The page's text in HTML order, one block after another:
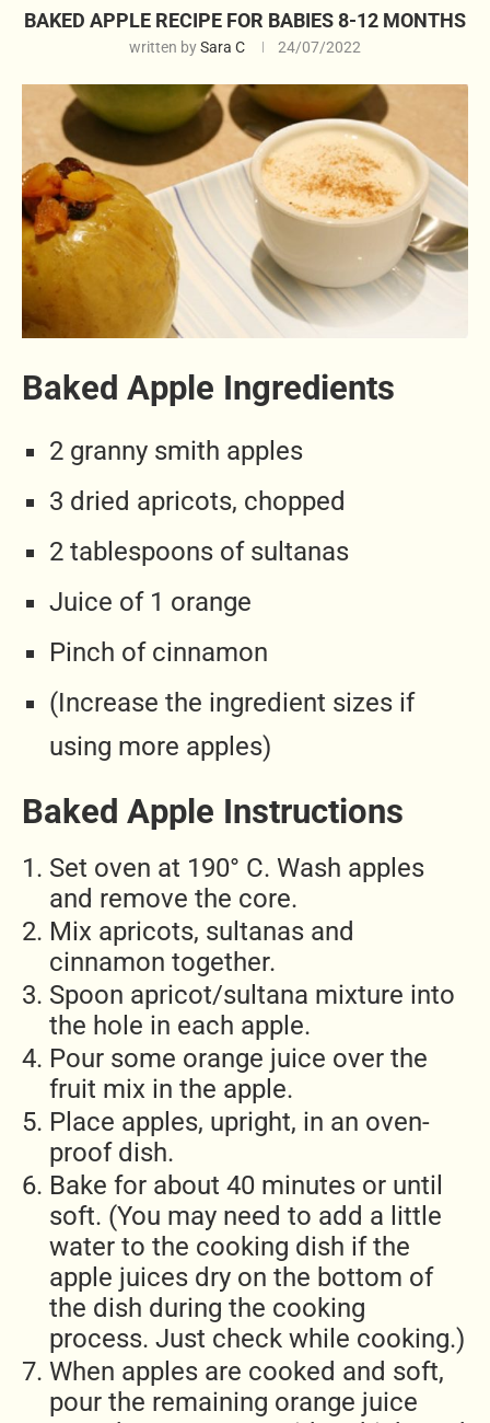
BAKED APPLE RECIPE FOR BABIES 8-12 MONTHS
written bySara C 24/07/2022
Baked Apple Ingredients
2 granny smith apples
3 dried apricots, chopped
2 tablespoons of sultanas
Juice of 1 orange
Pinch of cinnamon
(Increase the ingredient sizes if
using more apples)
Baked Apple Instructions
Set oven at 190° C. Wash apples
and remove the core.
Mix apricots, sultanas and
cinnamon together.
Spoon apricot/sultana mixture into
the hole in each apple.
Pour some orange juice over the
fruit mix in the apple.
Place apples, upright, in an oven-
proof dish.
Bake for about 40 minutes or until
soft. (You may need to add a little
water to the cooking dish if the
apple juices dry on the bottom of
the dish during the cooking
process. Just check while cooking.)
When apples are cooked and soft,
pour the remaining orange juice